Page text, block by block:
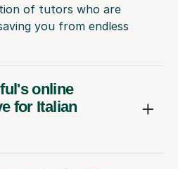
of tutors who are
you from endless
online
for Italian